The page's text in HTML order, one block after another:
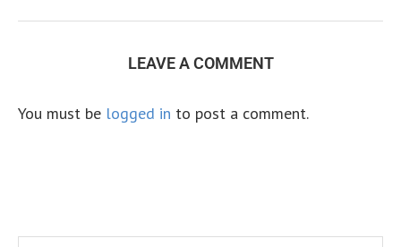
LEAVE A COMMENT
You must be logged in to post a comment.